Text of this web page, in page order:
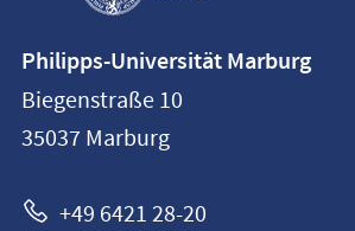
information
Philipps-
Universität
Philipps-Universität Marburg
Biegenstraße 10
35037 Marburg
+49 6421 28-20